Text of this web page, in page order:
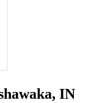
IN